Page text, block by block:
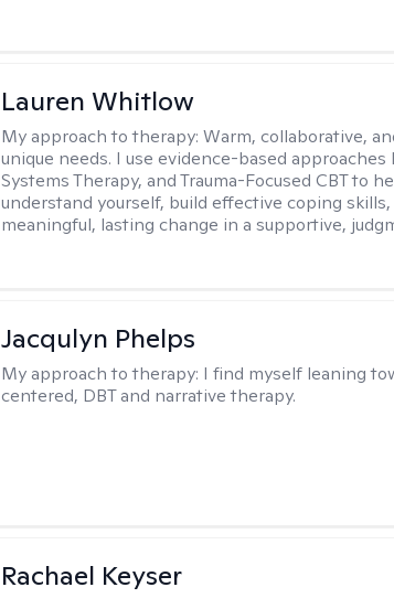
Lauren Whitlow
My approach to therapy:Warm, collaborative,
unique needs. I use evidence-based approaches
Systems Therapy, and Trauma-Focused CBT to
understand yourself, build effective coping
meaningful, lasting change in a supportive,
Jacqulyn Phelps
My approach to therapy: I find myself leaning
centered, DBT and narrative therapy.
Rachael Keyser